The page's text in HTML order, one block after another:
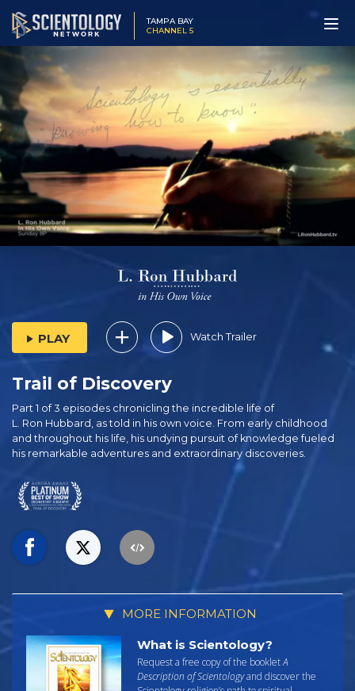
TAMPA BAY
CHANNEL 5
PLAY Watch Trailer
Trail of Discovery
Part 1 of 3 episodes chronicling the incredible life of
L. Ron Hubbard, as told in his own voice. From early childhood
and throughout his life, his undying pursuit of knowledge fueled
his remarkable adventures and extraordinary discoveries.
MORE INFORMATION
What is Scientology?
Request a free copy of the bookletA
Description of Scientologyand discover the